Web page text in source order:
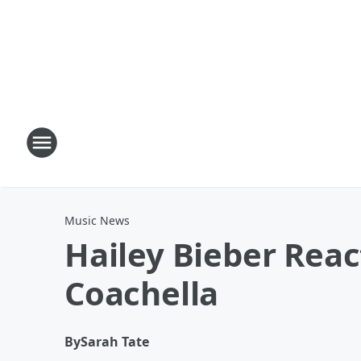
Music News
Hailey Bieber
Coachella
BySarah Tate